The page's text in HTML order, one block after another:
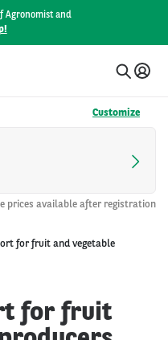
Agronomist and
Customize
prices available after registration
for fruit and vegetable
for fruit